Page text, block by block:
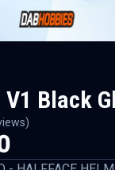
V1 Black